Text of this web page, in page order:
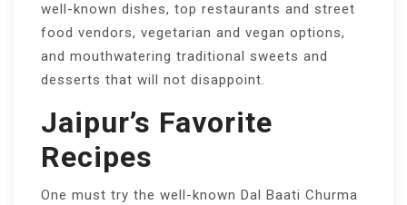
well-known dishes, top restaurants and street
food vendors, vegetarian and vegan options,
and mouthwatering traditional sweets and
desserts that will not disappoint.
Jaipur’s Favorite
Recipes
One must try the well-known Dal Baati Churma